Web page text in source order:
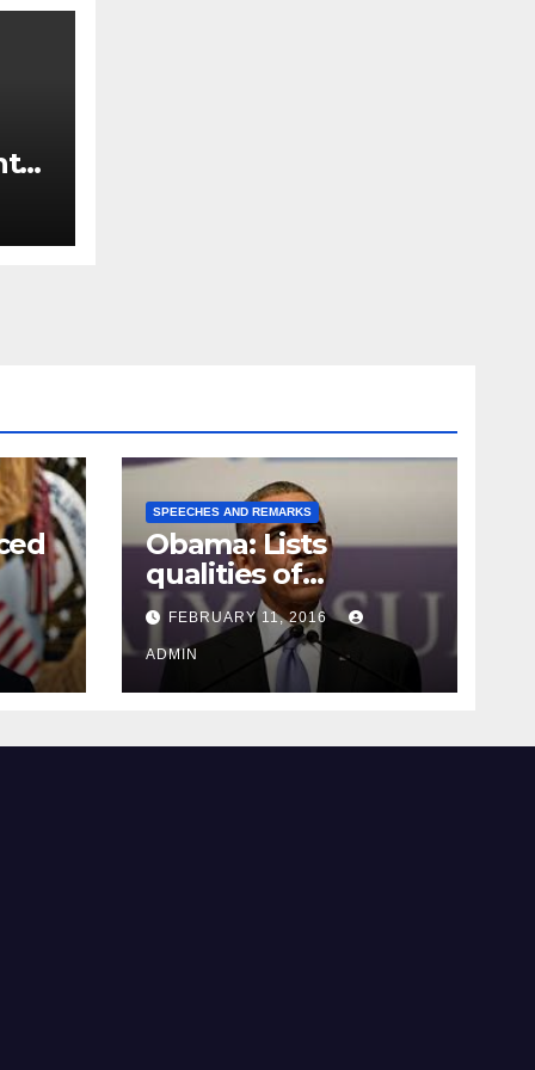
SPEECHES AND REMARKS
Obama: Lists
qualities of
supreme court
justice
FEBRUARY 11, 2016
ADMIN